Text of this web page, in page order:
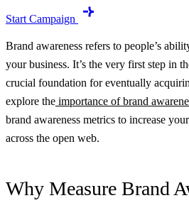
Start Campaign
Brand awareness refers to people’s
your business. It’s the very first step in
crucial foundation for eventually
explore the importance of brand
brand awareness metrics to increase
across the open web.
Why Measure Brand